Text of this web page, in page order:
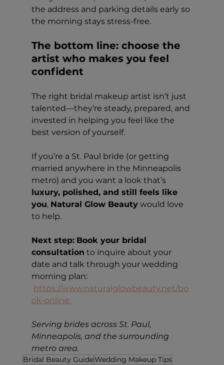
the address and parking details early so
the morning stays stress-free.
The bottom line: choose the
artist who makes you feel
confident
The right bridal makeup artist isn’t just
talented—they’re steady, prepared, and
invested in helping you feel like the
best version of yourself.
If you’re a St. Paul bride (or getting
married anywhere in the Minneapolis
metro) and you want a look that’s
luxury, polished, and still feels like
you, Natural Glow Beauty would love
to help.
Next step: Book your bridal
consultation to inquire about your
date and talk through your wedding
morning plan:
https://www.naturalglowbeauty.net/bo
ok-online
Serving brides across St. Paul,
Minneapolis, and the surrounding
metro area.
Bridal Beauty GuideWedding Makeup Tips